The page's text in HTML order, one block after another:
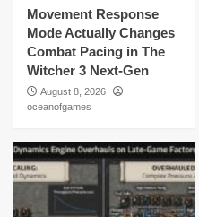
Movement Response
Mode Actually Changes
Combat Pacing in The
Witcher 3 Next-Gen
August 8, 2026
oceanofgames